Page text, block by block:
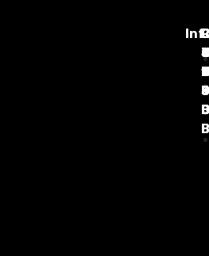
9